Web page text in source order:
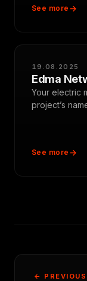
See more
19.08.2025
Edma
Your electric
project’s
See more
← PREVIOUS